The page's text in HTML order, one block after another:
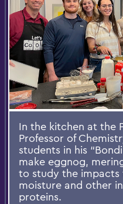
In the kitchen at the
Professor of
students in his
make eggnog,
to study the
moisture and other
proteins.